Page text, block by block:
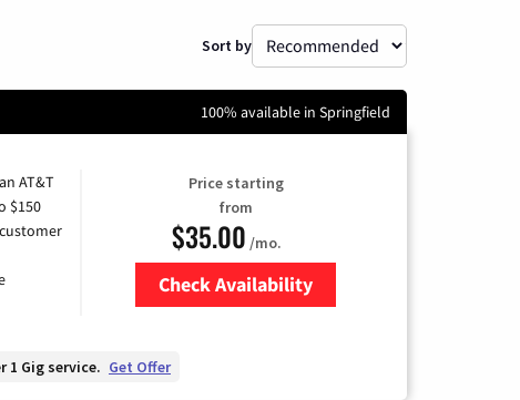
Sort by
100% available in Springfield
AT&T
$150
Price starting
from
$35.00 /mo.
Check Availability
1 Gig service. Get Offer